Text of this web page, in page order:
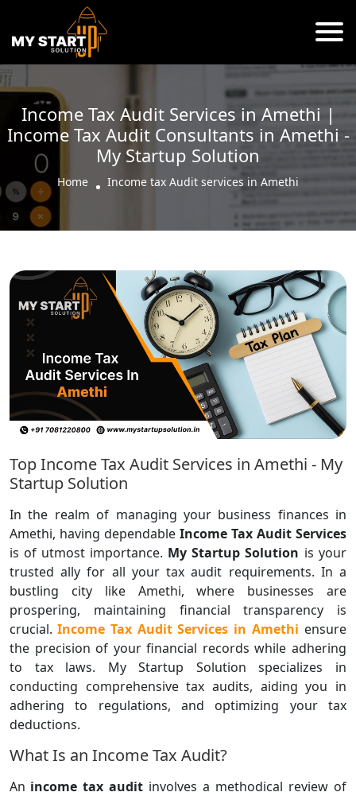
Income Tax Audit Services in Amethi |
Income Tax Audit Consultants in Amethi -
My Startup Solution
Home Income tax Audit services in Amethi
Top Income Tax Audit Services in Amethi - My
Startup Solution
In the realm of managing your business finances in
Amethi, having dependable Income Tax Audit Services
is of utmost importance. My Startup Solution is your
trusted ally for all your tax audit requirements. In a
bustling city like Amethi, where businesses are
prospering, maintaining financial transparency is
crucial. Income Tax Audit Services in Amethi ensure
the precision of your financial records while adhering
to tax laws. My Startup Solution specializes in
conducting comprehensive tax audits, aiding you in
adhering to regulations, and optimizing your tax
deductions.
What Is an Income Tax Audit?
An income tax audit involves a methodical review of